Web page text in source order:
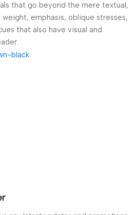
that go beyond the mere textual,
emphasis, oblique stresses,
that also have visual and